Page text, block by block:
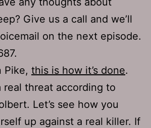
Give us a call and we’ll
on the next episode.
Pike, this is how it’s done.
real threat according to
Let’s see how you
up against a real killer. If